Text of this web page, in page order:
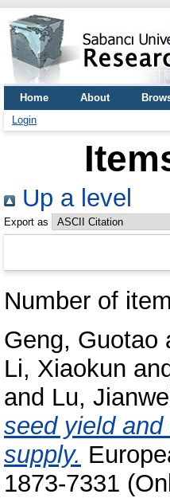
Home About
Login
Up a level
Export as
Number of
Geng, Guotao
Li, Xiaokun and
and Lu,
seed yield
supply.
1873-7331